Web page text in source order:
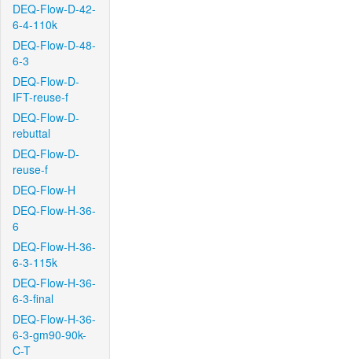
DEQ-Flow-D-42-
6-4-110k
DEQ-Flow-D-48-
6-3
DEQ-Flow-D-
IFT-reuse-f
DEQ-Flow-D-
rebuttal
DEQ-Flow-D-
reuse-f
DEQ-Flow-H
DEQ-Flow-H-36-
6
DEQ-Flow-H-36-
6-3-115k
DEQ-Flow-H-36-
6-3-final
DEQ-Flow-H-36-
6-3-gm90-90k-
C-T